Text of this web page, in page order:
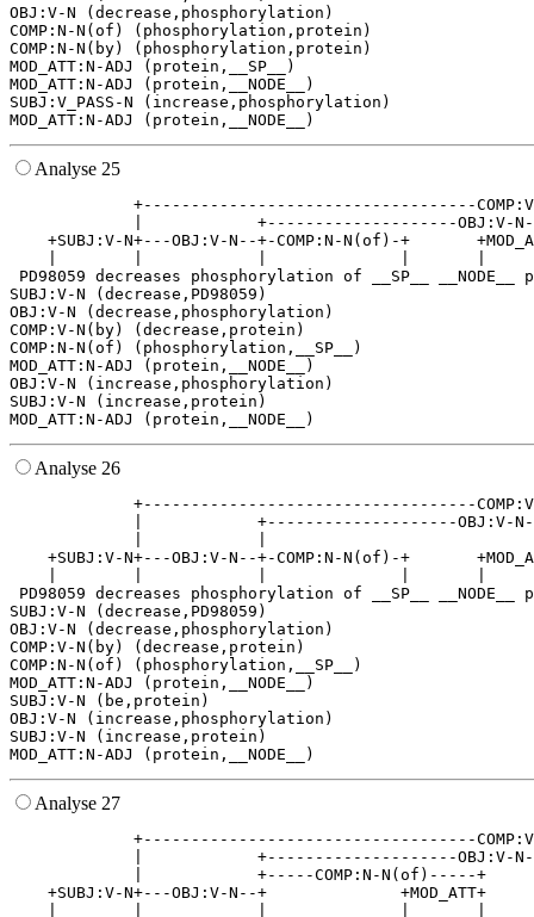
OBJ:V-N (decrease,phosphorylation)
COMP:N-N(of) (phosphorylation,protein)
COMP:N-N(by) (phosphorylation,protein)
MOD_ATT:N-ADJ (protein,__SP__)
MOD_ATT:N-ADJ (protein,__NODE__)
SUBJ:V_PASS-N (increase,phosphorylation)
Analyse 25
+-----------------------------------
|            +--------------------
+SUBJ:V-N+---OBJ:V-N--+-COMP:N-N(of)-+
PD98059 decreases phosphorylation of __SP__
SUBJ:V-N (decrease,PD98059)
OBJ:V-N (decrease,phosphorylation)
COMP:V-N(by) (decrease,protein)
COMP:N-N(of) (phosphorylation,__SP__)
MOD_ATT:N-ADJ (protein,__NODE__)
OBJ:V-N (increase,phosphorylation)
SUBJ:V-N (increase,protein)
Analyse 26
+-----------------------------------
|            +--------------------
+SUBJ:V-N+---OBJ:V-N--+-COMP:N-N(of)-+
PD98059 decreases phosphorylation of __SP__
SUBJ:V-N (decrease,PD98059)
OBJ:V-N (decrease,phosphorylation)
COMP:V-N(by) (decrease,protein)
COMP:N-N(of) (phosphorylation,__SP__)
MOD_ATT:N-ADJ (protein,__NODE__)
SUBJ:V-N (be,protein)
OBJ:V-N (increase,phosphorylation)
SUBJ:V-N (increase,protein)
Analyse 27
+-----------------------------------
|            +--------------------
|            +-----COMP:N-N(of)-----+
+SUBJ:V-N+---OBJ:V-N--+              +MOD_ATT+